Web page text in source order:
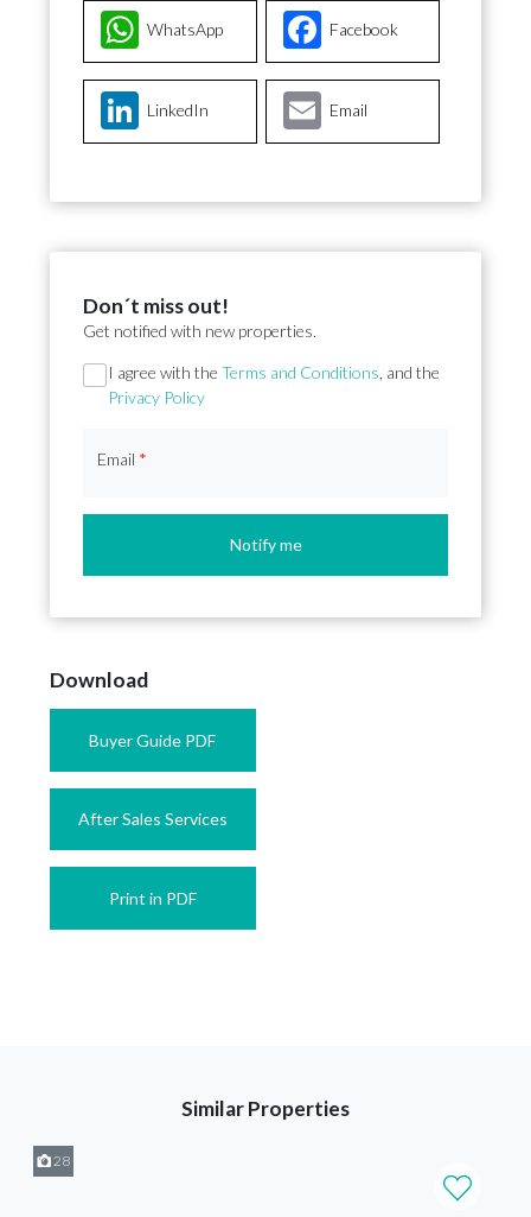
Facebook
WhatsApp
LinkedIn Email
Don´t miss out!
Get notified with new properties.
Section
I agree with the Terms and Conditions , and the
Privacy Policy
Email *
Notify me
Download
Buyer Guide PDF
After Sales Services
Print in PDF
Similar Properties
28